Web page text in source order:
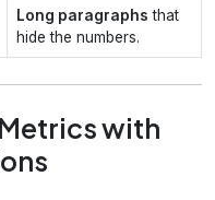
Long paragraphs that
hide the numbers.
with